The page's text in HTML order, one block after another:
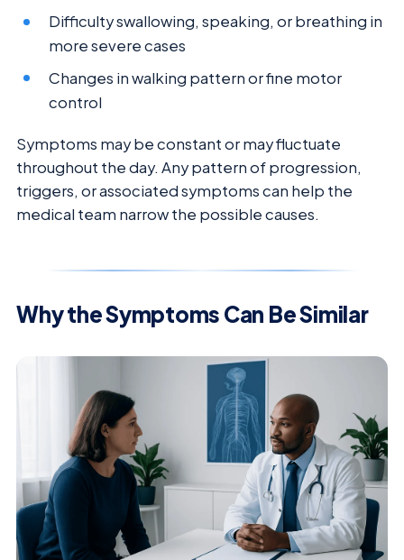
Difficulty swallowing, speaking, or breathing in
more severe cases
Changes in walking pattern or fine motor
control
Symptoms may be constant or may fluctuate
throughout the day. Any pattern of progression,
triggers, or associated symptoms can help the
medical team narrow the possible causes.
Why the Symptoms Can Be Similar